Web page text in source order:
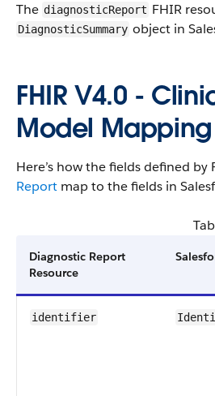
The diagnostic​Report FHIR
Diagnostic​Summary​ object in
FHIR V4.0 -
Model Mapping
Here’s how the fields defined by
Report map to the fields in
Diagnostic Report
Resource
identifier